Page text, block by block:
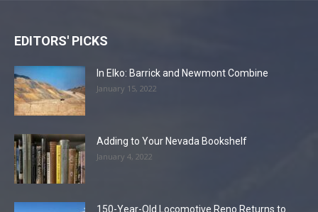
EDITORS' PICKS
In Elko: Barrick and Newmont Combine
January 15, 2022
Adding to Your Nevada Bookshelf
January 4, 2022
150-Year-Old Locomotive Reno Returns to